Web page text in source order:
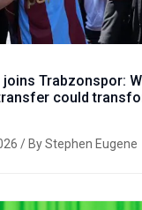
Trabzonspor:
could
/ By Stephen Eugene